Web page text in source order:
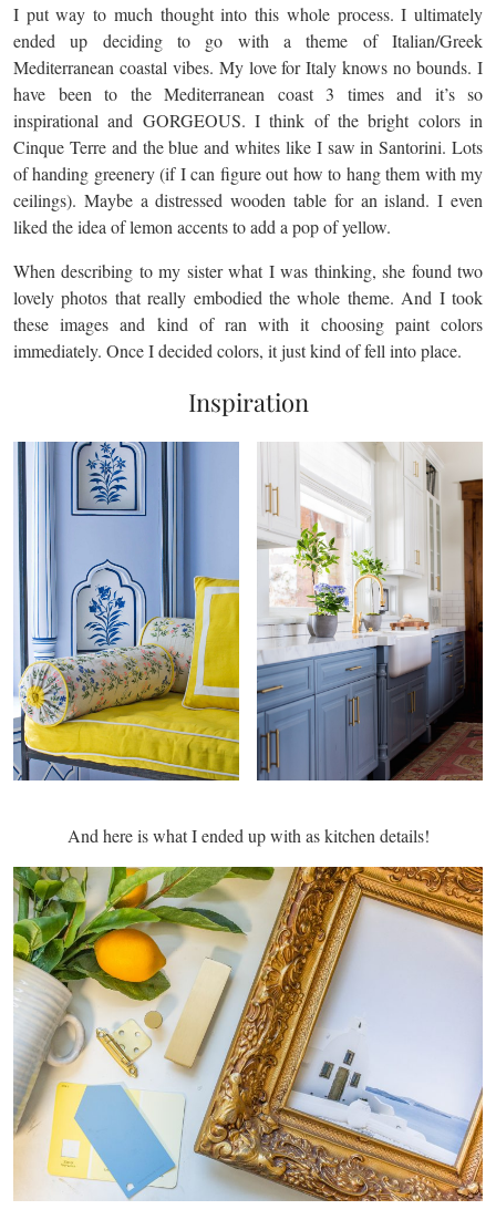
I put way to much thought into this whole process. I ultimately
ended up deciding to go with a theme of Italian/Greek
Mediterranean coastal vibes. My love for Italy knows no bounds. I
have been to the Mediterranean coast 3 times and it’s so
inspirational and GORGEOUS. I think of the bright colors in
Cinque Terre and the blue and whites like I saw in Santorini. Lots
of handing greenery (if I can figure out how to hang them with my
ceilings). Maybe a distressed wooden table for an island. I even
liked the idea of lemon accents to add a pop of yellow.
When describing to my sister what I was thinking, she found two
lovely photos that really embodied the whole theme. And I took
these images and kind of ran with it choosing paint colors
immediately. Once I decided colors, it just kind of fell into place.
Inspiration
And here is what I ended up with as kitchen details!